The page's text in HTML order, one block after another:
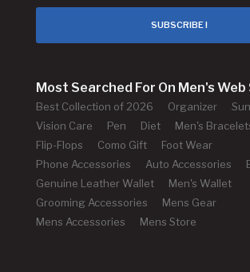
SUBSCRIBE !
Most Searched For On Men's
Best Collection of 2026 Organizer
Vision Care
Pen Diet
Men's
Flip-Flops
Como Gift
Foot Wear
Phone Accessories
Auto Accessories
Genuine Leather Wallet
Men's Wallet
Grooming Accessories
Mens Gear
Mens Accessories
Mens Store